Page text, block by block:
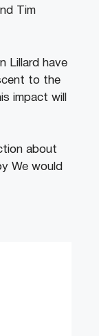
Tim
Lillard have
to the
impact will
about
We would